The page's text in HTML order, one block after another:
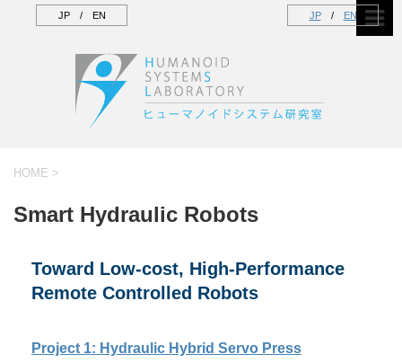
JP/ EN
HOME >
Smart Hydraulic Robots
JP/ EN
Toward Low-cost, High-Performance
Remote Controlled Robots
Project 1: Hydraulic Hybrid Servo Press